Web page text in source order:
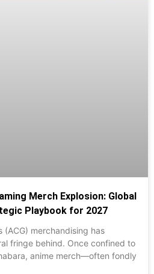
Merch Explosion: Global
Playbook for 2027
(ACG) merchandising has
fringe behind. Once confined to
anime merch—often fondly